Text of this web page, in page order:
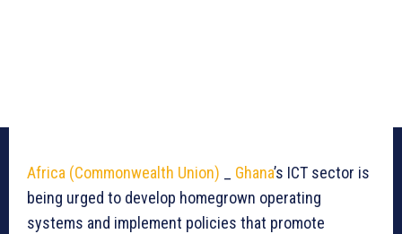
Africa (Commonwealth Union) Ghana’s ICT sector is
being urged to develop homegrown operating
systems and implement policies that promote